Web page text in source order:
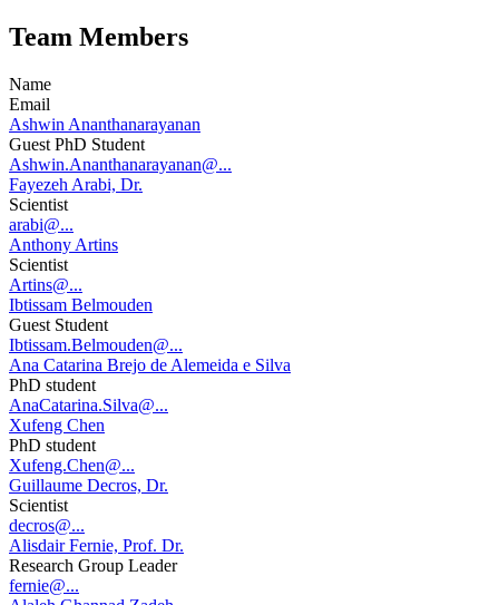
Team Members
Name
Email
Ashwin Ananthanarayanan
Guest PhD Student
Ashwin.Ananthanarayanan@...
Fayezeh Arabi, Dr.
Scientist
arabi@...
Anthony Artins
Scientist
Artins@...
Ibtissam Belmouden
Guest Student
Ibtissam.Belmouden@...
Ana Catarina Brejo de Alemeida e Silva
PhD student
AnaCatarina.Silva@...
Xufeng Chen
PhD student
Xufeng.Chen@...
Guillaume Decros, Dr.
Scientist
decros@...
Alisdair Fernie, Prof. Dr.
Research Group Leader
fernie@...